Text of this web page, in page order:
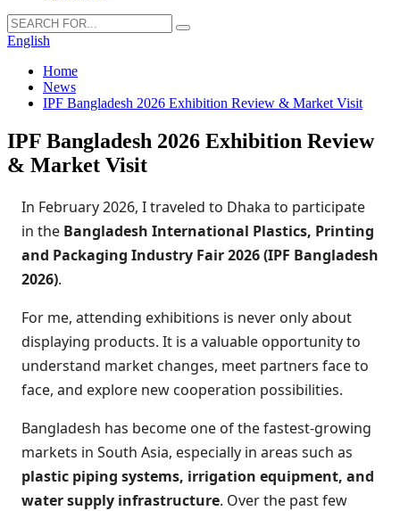
English
Home
News
IPF Bangladesh 2026 Exhibition Review & Market Visit
IPF Bangladesh 2026 Exhibition Review
& Market Visit
In February 2026, I traveled to Dhaka to participate
in the Bangladesh International Plastics, Printing
and Packaging Industry Fair 2026 (IPF Bangladesh
2026).
For me, attending exhibitions is never only about
displaying products. It is a valuable opportunity to
understand market changes, meet partners face to
face, and explore new cooperation possibilities.
Bangladesh has become one of the fastest-growing
markets in South Asia, especially in areas such as
plastic piping systems, irrigation equipment, and
water supply infrastructure. Over the past few